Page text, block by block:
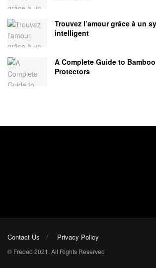
Trouvez l’amour grâce à un
intelligent
A Complete Guide to
Protectors
Contact Us Privacy Policy
© Fredeo 2021. All Rights Reserved